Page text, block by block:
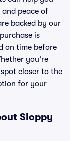
peace of
backed by our
is
on time before
you're
closer to the
for your
Sloppy